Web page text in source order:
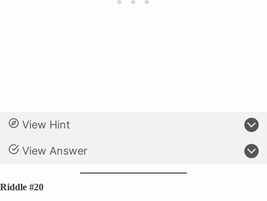
View Hint
View Answer
Riddle #20